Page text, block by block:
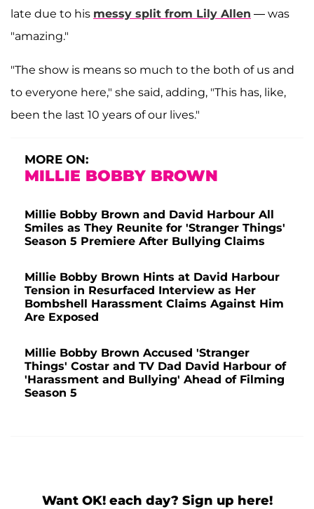
late due to his messy split from Lily Allen — was
"amazing."
"The show is means so much to the both of us and
to everyone here," she said, adding, "This has, like,
been the last 10 years of our lives."
MORE ON:
MILLIE BOBBY BROWN
Millie Bobby Brown and David Harbour All
Smiles as They Reunite for 'Stranger Things'
Season 5 Premiere After Bullying Claims
Millie Bobby Brown Hints at David Harbour
Tension in Resurfaced Interview as Her
Bombshell Harassment Claims Against Him
Are Exposed
Millie Bobby Brown Accused 'Stranger
Things' Costar and TV Dad David Harbour of
'Harassment and Bullying' Ahead of Filming
Season 5
Want OK! each day? Sign up here!